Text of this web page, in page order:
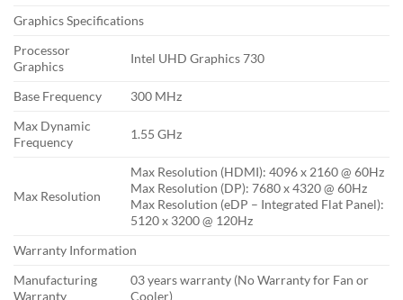
Graphics Specifications
Processor
Graphics
Intel UHD Graphics 730
Base Frequency
300 MHz
Max Dynamic
Frequency
1.55 GHz
Max Resolution
Max Resolution (HDMI): 4096 x 2160 @ 60Hz
Max Resolution (DP): 7680 x 4320 @ 60Hz
Max Resolution (eDP – Integrated Flat Panel):
5120 x 3200 @ 120Hz
Warranty Information
Manufacturing
Warranty
03 years warranty (No Warranty for Fan or
Cooler)